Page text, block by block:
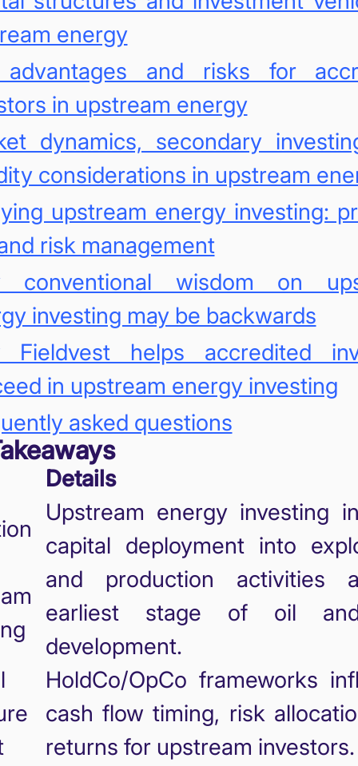
energy
advantages and risks for
in upstream energy
dynamics, secondary
considerations in upstream
upstream energy investing:
risk management
conventional wisdom on
investing may be backwards
Fieldvest helps accredited
in upstream energy investing
asked questions
Details
Upstream energy investing
capital deployment into
and production activities
earliest stage of oil
development.
HoldCo/OpCo frameworks
cash flow timing, risk
returns for upstream investors.